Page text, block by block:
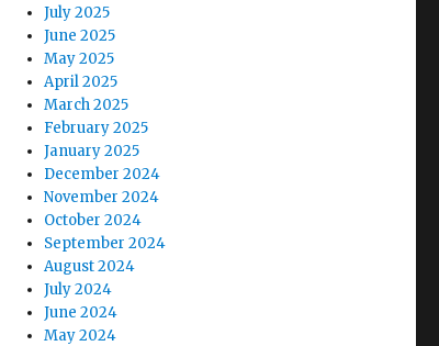
July 2025
June 2025
May 2025
April 2025
March 2025
February 2025
January 2025
December 2024
November 2024
October 2024
September 2024
August 2024
July 2024
June 2024
May 2024